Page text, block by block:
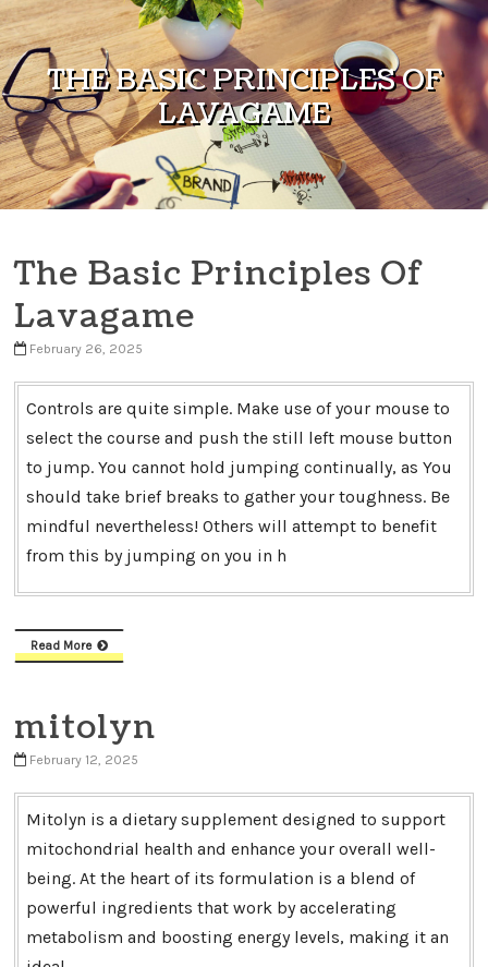
Skip to content
THE BASIC PRINCIPLES OF
LAVAGAME
The Basic Principles Of
Lavagame
February 26, 2025
Controls are quite simple. Make use of your mouse to
select the course and push the still left mouse button
to jump. You cannot hold jumping continually, as You
should take brief breaks to gather your toughness. Be
mindful nevertheless! Others will attempt to benefit
from this by jumping on you in h
Read More
mitolyn
February 12, 2025
Mitolyn is a dietary supplement designed to support
mitochondrial health and enhance your overall well-
being. At the heart of its formulation is a blend of
powerful ingredients that work by accelerating
metabolism and boosting energy levels, making it an